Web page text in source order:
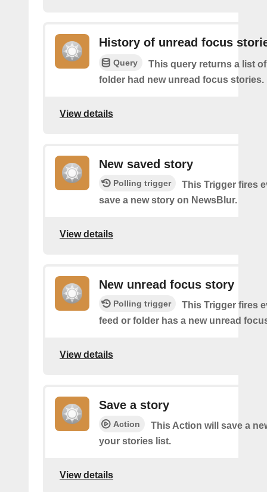
History of unread focus
Query
This query returns a list
folder had new unread focus stories.
View details
New saved story
Polling trigger
This Trigger fires
save a new story on NewsBlur.
View details
New unread focus story
Polling trigger
This Trigger fires
feed or folder has a new unread
View details
Save a story
Action
This Action will save a
your stories list.
View details